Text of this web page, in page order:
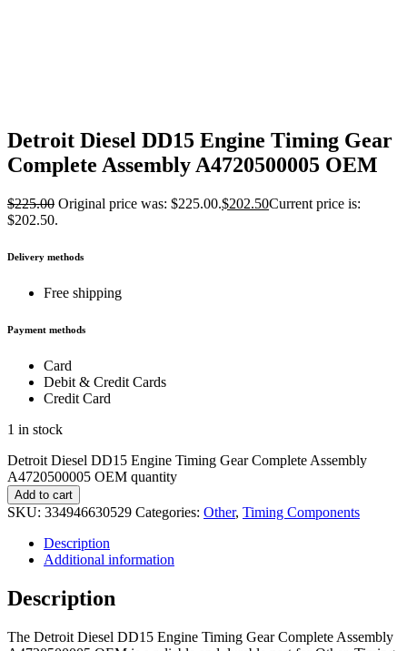
Detroit Diesel DD15 Engine Timing Gear
Complete Assembly A4720500005 OEM
$225.00 Original price was: $225.00.$202.50Current price is:
$202.50.
Delivery methods
Free shipping
Payment methods
Card
Debit & Credit Cards
Credit Card
1 in stock
Detroit Diesel DD15 Engine Timing Gear Complete Assembly
A4720500005 OEM quantity
Add to cart
SKU: 334946630529 Categories: Other, Timing Components
Description
Additional information
Description
The Detroit Diesel DD15 Engine Timing Gear Complete Assembly